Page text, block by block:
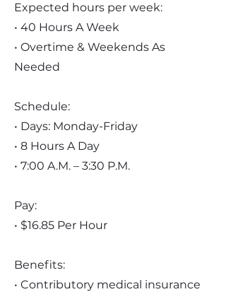
Expected hours per week:
• 40 Hours A Week
• Overtime & Weekends As
Needed
Schedule:
• Days: Monday-Friday
• 8 Hours A Day
• 7:00 A.M. – 3:30 P.M.
Pay:
• $16.85 Per Hour
Benefits:
• Contributory medical insurance